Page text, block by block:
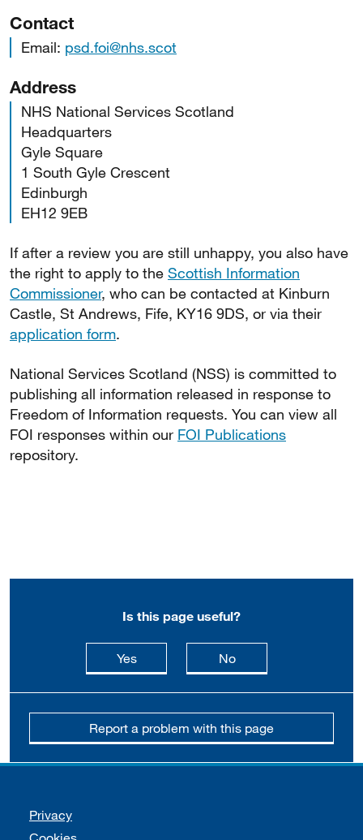
Contact
Email: psd.foi@nhs.scot
Address
NHS National Services Scotland
Headquarters
Gyle Square
1 South Gyle Crescent
Edinburgh
EH12 9EB
If after a review you are still unhappy, you also have
the right to apply to the Scottish Information
Commissioner, who can be contacted at Kinburn
Castle, St Andrews, Fife, KY16 9DS, or via their
application form.
National Services Scotland (NSS) is committed to
publishing all information released in response to
Freedom of Information requests. You can view all
FOI responses within our FOI Publications
repository.
Is this page useful?
Yesthis page is useful
Nothis page is not
Report a problem with this page
Support links
Privacy